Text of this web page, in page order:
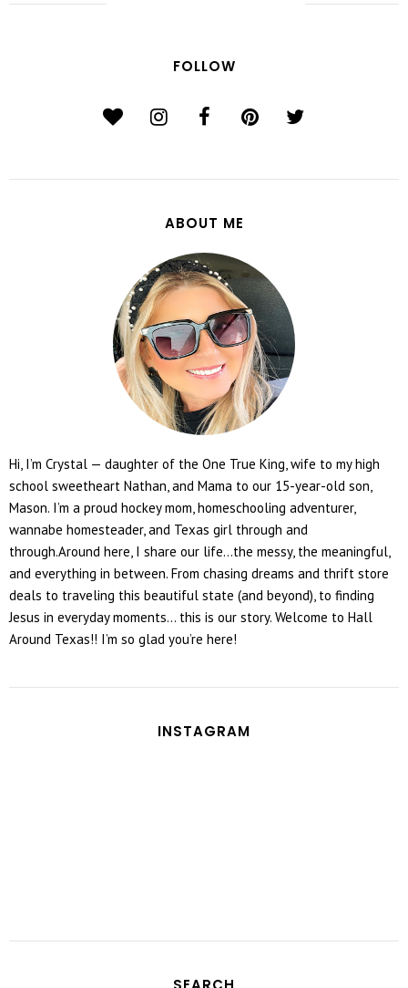
FOLLOW
ABOUT ME
Hi, I’m Crystal — daughter of the One True King, wife to my high
school sweetheart Nathan, and Mama to our 15-year-old son,
Mason. I’m a proud hockey mom, homeschooling adventurer,
wannabe homesteader, and Texas girl through and
through.Around here, I share our life...the messy, the meaningful,
and everything in between. From chasing dreams and thrift store
deals to traveling this beautiful state (and beyond), to finding
Jesus in everyday moments... this is our story. Welcome to Hall
Around Texas!! I’m so glad you’re here!
INSTAGRAM